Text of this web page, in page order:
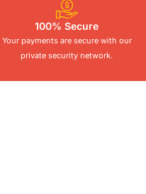
100% Secure
Your payments are secure with our
private security network.